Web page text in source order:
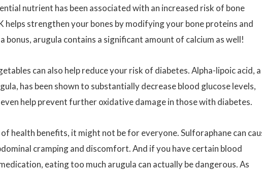
nutrient has been associated with an increased risk of bone
helps strengthen your bones by modifying your bone proteins and
bonus, arugula contains a significant amount of calcium as well!
can also help reduce your risk of diabetes. Alpha-lipoic acid, a
has been shown to substantially decrease blood glucose levels,
help prevent further oxidative damage in those with diabetes.
health benefits, it might not be for everyone. Sulforaphane can
cramping and discomfort. And if you have certain blood
eating too much arugula can actually be dangerous. As